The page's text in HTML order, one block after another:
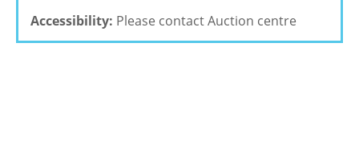
Accessibility: Please contact Auction centre